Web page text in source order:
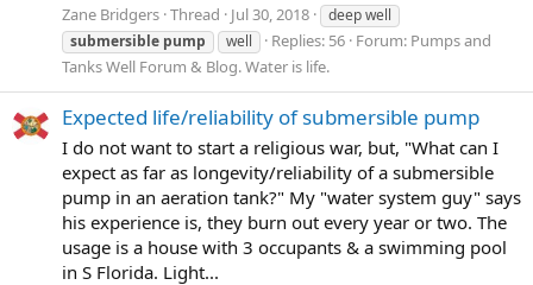
Zane Bridgers Thread Jul 30, 2018
deep well
submersible pump well Replies: 56 Forum: Pumps and
Tanks Well Forum & Blog. Water is life.
Expected life/reliability of submersible pump
I do not want to start a religious war, but, "What can I
expect as far as longevity/reliability of a submersible
pump in an aeration tank?" My "water system guy" says
his experience is, they burn out every year or two. The
usage is a house with 3 occupants & a swimming pool
in S Florida. Light...